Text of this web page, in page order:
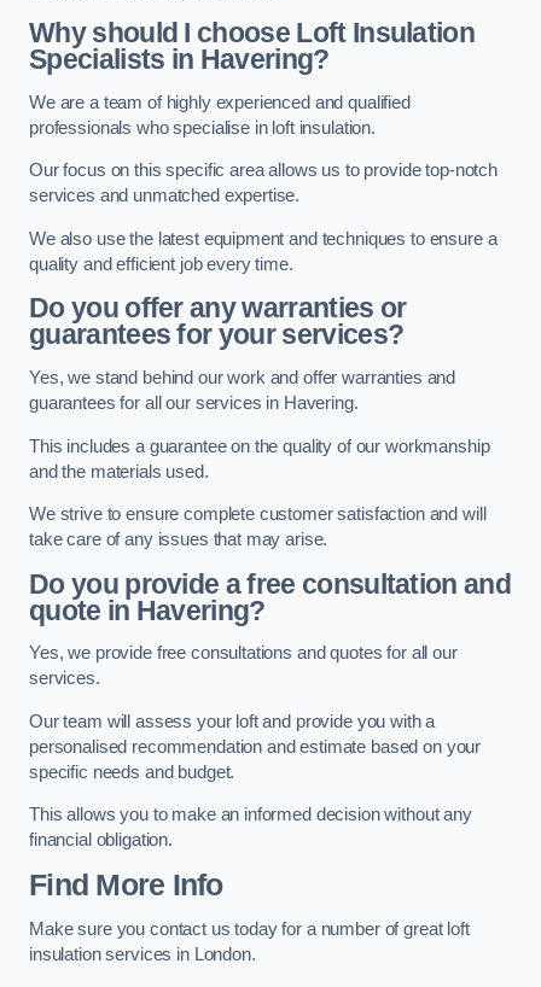
Why should I choose Loft Insulation
Specialists in Havering?
We are a team of highly experienced and qualified
professionals who specialise in loft insulation.
Our focus on this specific area allows us to provide top-notch
services and unmatched expertise.
We also use the latest equipment and techniques to ensure a
quality and efficient job every time.
Do you offer any warranties or
guarantees for your services?
Yes, we stand behind our work and offer warranties and
guarantees for all our services in Havering.
This includes a guarantee on the quality of our workmanship
and the materials used.
We strive to ensure complete customer satisfaction and will
take care of any issues that may arise.
Do you provide a free consultation and
quote in Havering?
Yes, we provide free consultations and quotes for all our
services.
Our team will assess your loft and provide you with a
personalised recommendation and estimate based on your
specific needs and budget.
This allows you to make an informed decision without any
financial obligation.
Find More Info
Make sure you contact us today for a number of great loft
insulation services in London.